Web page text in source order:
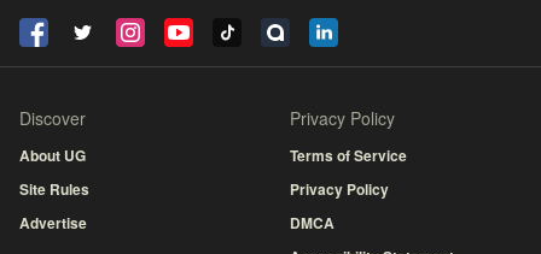
Discover
About UG
Site Rules
Advertise
Privacy Policy
Terms of Service
Privacy Policy
DMCA